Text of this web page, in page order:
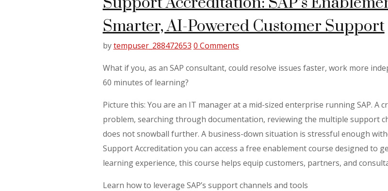
Smarter, AI-Powered Customer Support
bytempuser_288472653 0 Comments
What if you, as an SAP consultant, could resolve issues faster, work more
60 minutes of learning?
Picture this: You are an IT manager at a mid-sized enterprise running SAP. A
problem, searching through documentation, reviewing the multiple support
does not snowball further. A business-down situation is stressful enough
Support Accreditation you can access a free enablement course designed to
learning experience, this course helps equip customers, partners, and
Learn how to leverage SAP’s support channels and tools